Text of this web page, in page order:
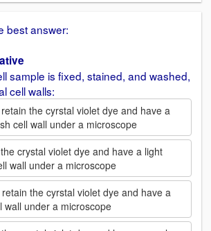
best answer:
sample is fixed, stained, and washed,
cell walls:
the cyrstal violet dye and have a
cell wall under a microscope
crystal violet dye and have a light
wall under a microscope
the cyrstal violet dye and have a
wall under a microscope